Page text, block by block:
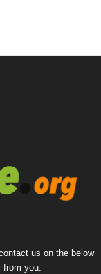
us on the below
you.